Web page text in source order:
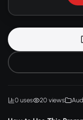
0 uses 20 views